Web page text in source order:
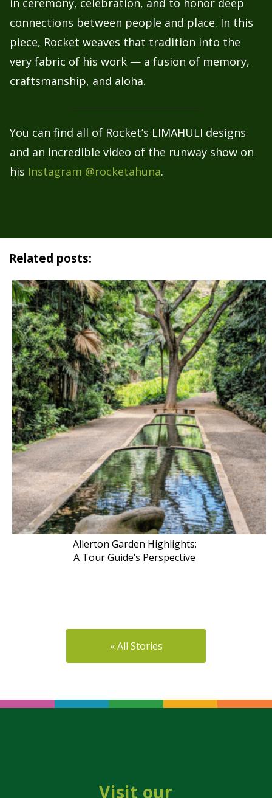
in ceremony, celebration, and to honor deep
connections between people and place. In this
piece, Rocket weaves that tradition into the
very fabric of his work — a fusion of memory,
craftsmanship, and aloha.
You can find all of Rocket’s LIMAHULI designs
and an incredible video of the runway show on
his Instagram @rocketahuna.
Related posts:
Allerton Garden Highlights:
A Tour Guide’s Perspective
« All Stories
Visit our